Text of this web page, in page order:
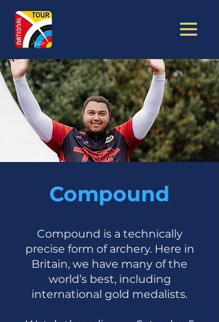
Compound
Compound is a technically
precise form of archery. Here in
Britain, we have many of the
world’s best, including
international gold medalists.